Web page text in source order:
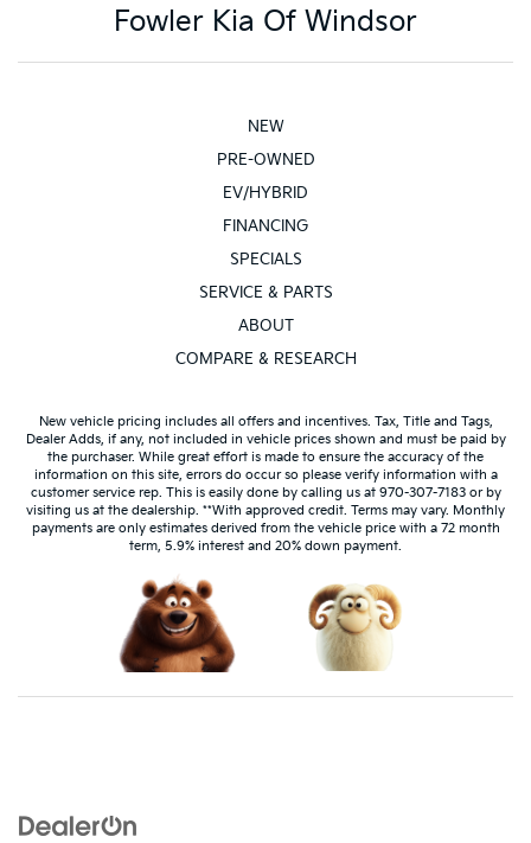
Fowler Kia Of Windsor
NEW
PRE-OWNED
EV/HYBRID
FINANCING
SPECIALS
SERVICE & PARTS
ABOUT
COMPARE & RESEARCH
New vehicle pricing includes all offers and incentives. Tax, Title and Tags,
Dealer Adds, if any, not included in vehicle prices shown and must be paid by
the purchaser. While great effort is made to ensure the accuracy of the
information on this site, errors do occur so please verify information with a
customer service rep. This is easily done by calling us at 970-307-7183 or by
visiting us at the dealership. **With approved credit. Terms may vary. Monthly
payments are only estimates derived from the vehicle price with a 72 month
term, 5.9% interest and 20% down payment.